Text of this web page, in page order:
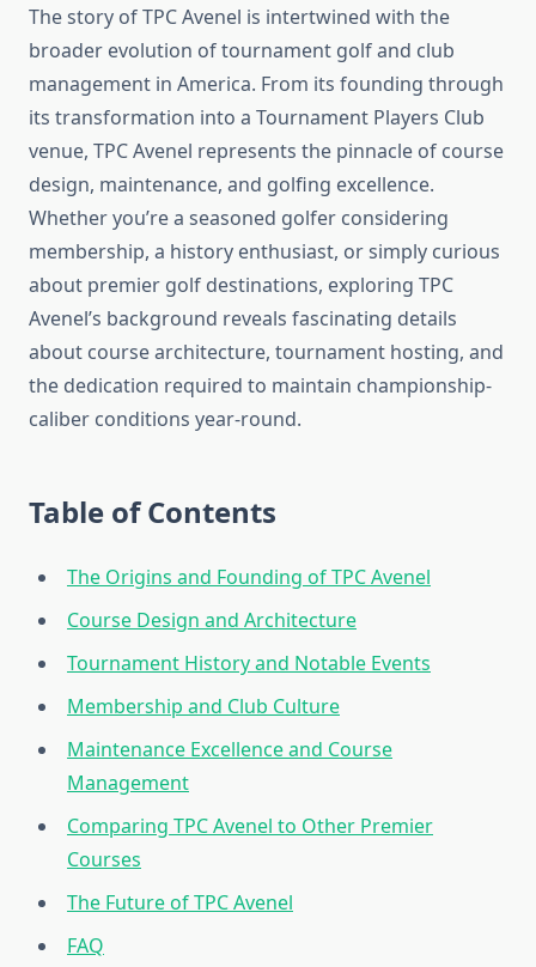
The story of TPC Avenel is intertwined with the
broader evolution of tournament golf and club
management in America. From its founding through
its transformation into a Tournament Players Club
venue, TPC Avenel represents the pinnacle of course
design, maintenance, and golfing excellence.
Whether you’re a seasoned golfer considering
membership, a history enthusiast, or simply curious
about premier golf destinations, exploring TPC
Avenel’s background reveals fascinating details
about course architecture, tournament hosting, and
the dedication required to maintain championship-
caliber conditions year-round.
Table of Contents
The Origins and Founding of TPC Avenel
Course Design and Architecture
Tournament History and Notable Events
Membership and Club Culture
Maintenance Excellence and Course
Management
Comparing TPC Avenel to Other Premier
Courses
The Future of TPC Avenel
FAQ